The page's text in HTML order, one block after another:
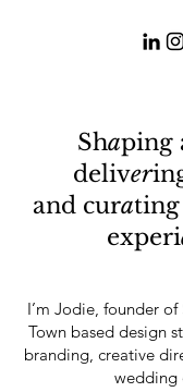
Shaping
deliver
and cura
experi
I’m Jodie, founder
Town based design
branding, creative
wedding